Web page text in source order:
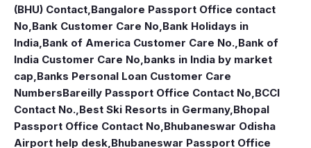
(BHU) Contact,Bangalore Passport Office contact
No,Bank Customer Care No,Bank Holidays in
India,Bank of America Customer Care No.,Bank of
India Customer Care No,banks in India by market
cap,Banks Personal Loan Customer Care
NumbersBareilly Passport Office Contact No,BCCI
Contact No.,Best Ski Resorts in Germany,Bhopal
Passport Office Contact No,Bhubaneswar Odisha
Airport help desk,Bhubaneswar Passport Office